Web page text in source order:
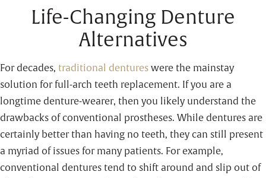
Life-Changing Denture
Alternatives
For decades, traditional dentures were the mainstay
solution for full-arch teeth replacement. If you are a
longtime denture-wearer, then you likely understand the
drawbacks of conventional prostheses. While dentures are
certainly better than having no teeth, they can still present
a myriad of issues for many patients. For example,
conventional dentures tend to shift around and slip out of